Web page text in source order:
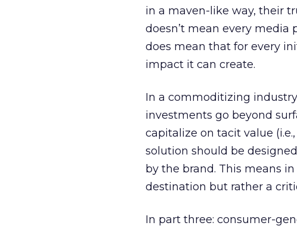
in a maven-like way, their
doesn’t mean every
does mean that for every
impact it can create.
In a commoditizing
investments go beyond
capitalize on tacit value
solution should be
by the brand. This means
destination but rather a
In part three: consumer-